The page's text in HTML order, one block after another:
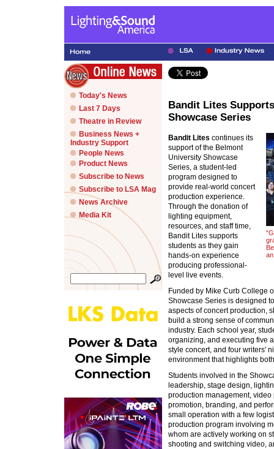
Today's News
Last 7 Days
Theatre in Review
Business News +
Industry Support
People News
Product News
Subscribe to News
Subscribe to LSA Mag
News Archive
Media Kit
Bandit Lites
Showcase Series
Bandit Lites continues its
support of the Belmont
University Showcase
Series, a student-led
program designed to
provide real-world concert
production experience.
Through the donation of
lighting equipment,
resources, and staff time,
Bandit Lites supports
students as they gain
hands-on experience
producing professional-
level live events.
Funded by Mike Curb College
Showcase Series is designed
aspects of concert production,
build a strong sense of
industry. Each school year,
organizing, and executing five
style concert, and four writers'
environment that highlights
Students involved in the
leadership, stage design,
production management,
promotion, branding, and
small operation with a few
production program involving
whom are actively working on
shooting and switching video,